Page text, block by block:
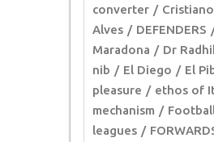
converter
Alves
DEFENDERS
Maradona
Dr
nib
El Diego El
pleasure
ethos of
mechanism
leagues